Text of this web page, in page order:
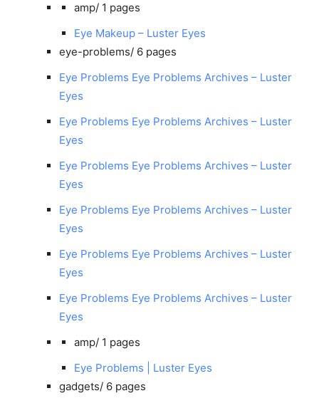
amp/ 1 pages
Eye Makeup – Luster Eyes
eye-problems/ 6 pages
Eye Problems Eye Problems Archives – Luster
Eyes
Eye Problems Eye Problems Archives – Luster
Eyes
Eye Problems Eye Problems Archives – Luster
Eyes
Eye Problems Eye Problems Archives – Luster
Eyes
Eye Problems Eye Problems Archives – Luster
Eyes
Eye Problems Eye Problems Archives – Luster
Eyes
amp/ 1 pages
Eye Problems | Luster Eyes
gadgets/ 6 pages